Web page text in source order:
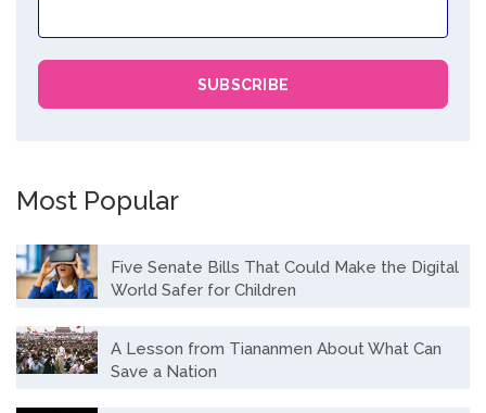
Most Popular
Five Senate Bills That Could Make the Digital
World Safer for Children
A Lesson from Tiananmen About What Can
Save a Nation